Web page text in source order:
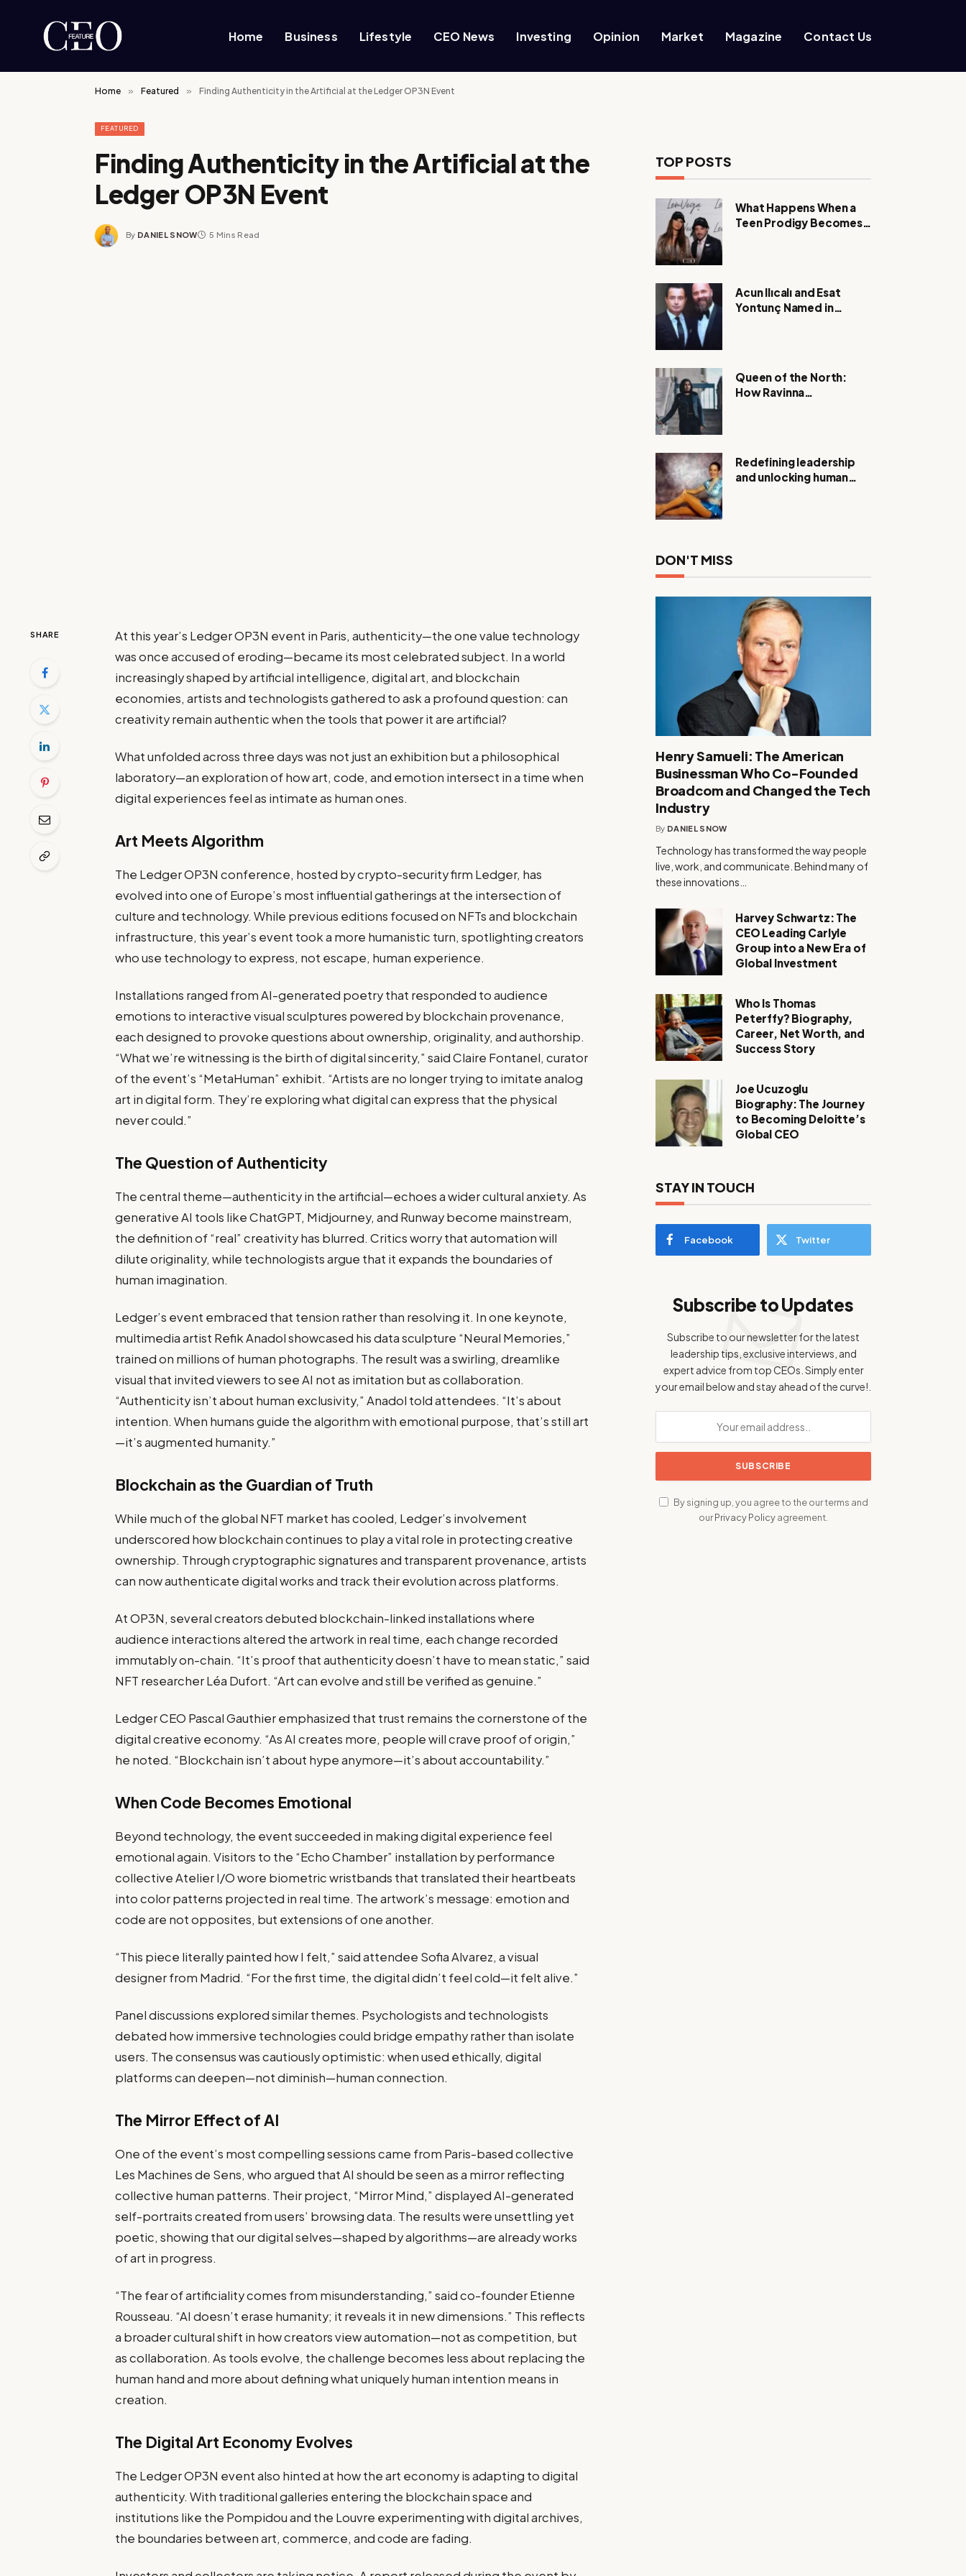
Home Business Lifestyle CEO News Investing Opinion Market Magazine Contact Us
Home » Featured » Finding Authenticity in the Artificial at the Ledger OP3N Event
FEATURED
Finding Authenticity in the Artificial at the
Ledger OP3N Event
By DANIEL SNOW 5 Mins Read
SHARE
At this year’s Ledger OP3N event in Paris, authenticity—the one value technology
was once accused of eroding—became its most celebrated subject. In a world
increasingly shaped by artificial intelligence, digital art, and blockchain
economies, artists and technologists gathered to ask a profound question: can
creativity remain authentic when the tools that power it are artificial?
What unfolded across three days was not just an exhibition but a philosophical
laboratory—an exploration of how art, code, and emotion intersect in a time when
digital experiences feel as intimate as human ones.
Art Meets Algorithm
The Ledger OP3N conference, hosted by crypto-security firm Ledger, has
evolved into one of Europe’s most influential gatherings at the intersection of
culture and technology. While previous editions focused on NFTs and blockchain
infrastructure, this year’s event took a more humanistic turn, spotlighting creators
who use technology to express, not escape, human experience.
Installations ranged from AI-generated poetry that responded to audience
emotions to interactive visual sculptures powered by blockchain provenance,
each designed to provoke questions about ownership, originality, and authorship.
“What we’re witnessing is the birth of digital sincerity,” said Claire Fontanel, curator
of the event’s “MetaHuman” exhibit. “Artists are no longer trying to imitate analog
art in digital form. They’re exploring what digital can express that the physical
never could.”
The Question of Authenticity
The central theme—authenticity in the artificial—echoes a wider cultural anxiety. As
generative AI tools like ChatGPT, Midjourney, and Runway become mainstream,
the definition of “real” creativity has blurred. Critics worry that automation will
dilute originality, while technologists argue that it expands the boundaries of
human imagination.
Ledger’s event embraced that tension rather than resolving it. In one keynote,
multimedia artist Refik Anadol showcased his data sculpture “Neural Memories,”
trained on millions of human photographs. The result was a swirling, dreamlike
visual that invited viewers to see AI not as imitation but as collaboration.
“Authenticity isn’t about human exclusivity,” Anadol told attendees. “It’s about
intention. When humans guide the algorithm with emotional purpose, that’s still art
—it’s augmented humanity.”
Blockchain as the Guardian of Truth
While much of the global NFT market has cooled, Ledger’s involvement
underscored how blockchain continues to play a vital role in protecting creative
ownership. Through cryptographic signatures and transparent provenance, artists
can now authenticate digital works and track their evolution across platforms.
At OP3N, several creators debuted blockchain-linked installations where
audience interactions altered the artwork in real time, each change recorded
immutably on-chain. “It’s proof that authenticity doesn’t have to mean static,” said
NFT researcher Léa Dufort. “Art can evolve and still be verified as genuine.”
Ledger CEO Pascal Gauthier emphasized that trust remains the cornerstone of the
digital creative economy. “As AI creates more, people will crave proof of origin,”
he noted. “Blockchain isn’t about hype anymore—it’s about accountability.”
When Code Becomes Emotional
Beyond technology, the event succeeded in making digital experience feel
emotional again. Visitors to the “Echo Chamber” installation by performance
collective Atelier I/O wore biometric wristbands that translated their heartbeats
into color patterns projected in real time. The artwork’s message: emotion and
code are not opposites, but extensions of one another.
“This piece literally painted how I felt,” said attendee Sofia Alvarez, a visual
designer from Madrid. “For the first time, the digital didn’t feel cold—it felt alive.”
Panel discussions explored similar themes. Psychologists and technologists
debated how immersive technologies could bridge empathy rather than isolate
users. The consensus was cautiously optimistic: when used ethically, digital
platforms can deepen—not diminish—human connection.
The Mirror Effect of AI
One of the event’s most compelling sessions came from Paris-based collective
Les Machines de Sens, who argued that AI should be seen as a mirror reflecting
collective human patterns. Their project, “Mirror Mind,” displayed AI-generated
self-portraits created from users’ browsing data. The results were unsettling yet
poetic, showing that our digital selves—shaped by algorithms—are already works
of art in progress.
“The fear of artificiality comes from misunderstanding,” said co-founder Etienne
Rousseau. “AI doesn’t erase humanity; it reveals it in new dimensions.” This reflects
a broader cultural shift in how creators view automation—not as competition, but
as collaboration. As tools evolve, the challenge becomes less about replacing the
human hand and more about defining what uniquely human intention means in
creation.
The Digital Art Economy Evolves
The Ledger OP3N event also hinted at how the art economy is adapting to digital
authenticity. With traditional galleries entering the blockchain space and
institutions like the Pompidou and the Louvre experimenting with digital archives,
the boundaries between art, commerce, and code are fading.
TOP POSTS
What Happens When a
Teen Prodigy Becomes a
Acun Ilıcalı and Esat
Yontunç Named in
Queen of the North:
How Ravinna
Redefining leadership
and unlocking human
DON'T MISS
Henry Samueli: The American
Businessman Who Co-Founded
Broadcom and Changed the Tech
Industry
By DANIEL SNOW
Technology has transformed the way people
live, work, and communicate. Behind many of
these innovations…
Harvey Schwartz: The
CEO Leading Carlyle
Group into a New Era of
Global Investment
Who Is Thomas
Peterffy? Biography,
Career, Net Worth, and
Success Story
Joe Ucuzoglu
Biography: The Journey
to Becoming Deloitte’s
Global CEO
STAY IN TOUCH
Facebook Twitter
Subscribe to Updates
Subscribe to our newsletter for the latest
leadership tips, exclusive interviews, and
expert advice from top CEOs. Simply enter
your email below and stay ahead of the curve!.
By signing up, you agree to the our terms and
ourPrivacy Policyagreement.